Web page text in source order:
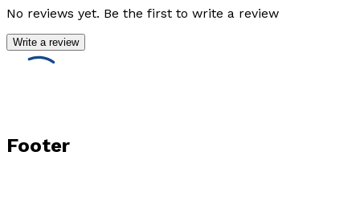
No reviews yet. Be the first to write a review
Write a review
Footer